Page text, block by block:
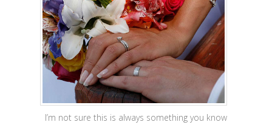
I’m not sure this is always something you know